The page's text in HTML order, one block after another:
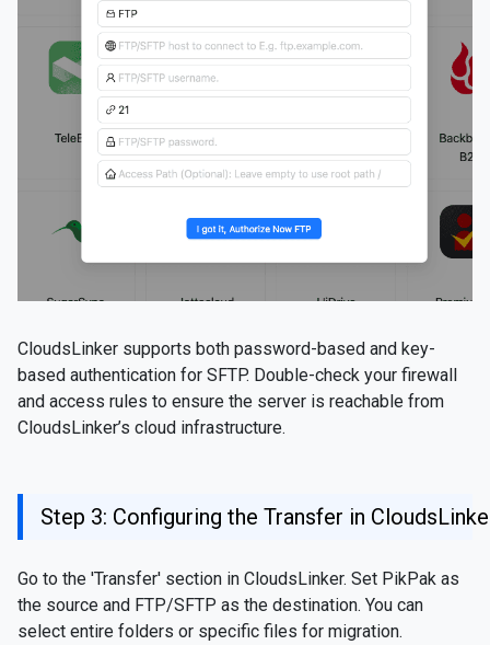
CloudsLinker supports both password-based and key-
based authentication for SFTP. Double-check your firewall
and access rules to ensure the server is reachable from
CloudsLinker’s cloud infrastructure.
Step 3: Configuring the Transfer in
Go to the 'Transfer' section in CloudsLinker. Set PikPak as
the source and FTP/SFTP as the destination. You can
select entire folders or specific files for migration.